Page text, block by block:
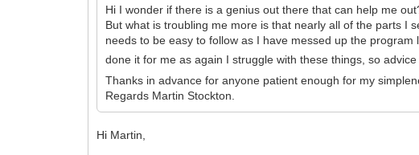
Hi I wonder if there is a genius out there that can help me
But what is troubling me more is that nearly all of the parts I
needs to be easy to follow as I have messed up the
done it for me as again I struggle with these things, so
Thanks in advance for anyone patient enough for my
Regards Martin Stockton.
Hi Martin,